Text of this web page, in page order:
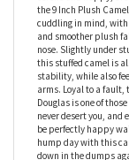
If you’re looking for a
busy day, you need
Douglas. Even more
plush camel will
serene and happy,
the 9 Inch Plush
cuddling in mind, with
and smoother plush
nose. Slightly under
this stuffed camel is
stability, while also
arms. Loyal to a fault,